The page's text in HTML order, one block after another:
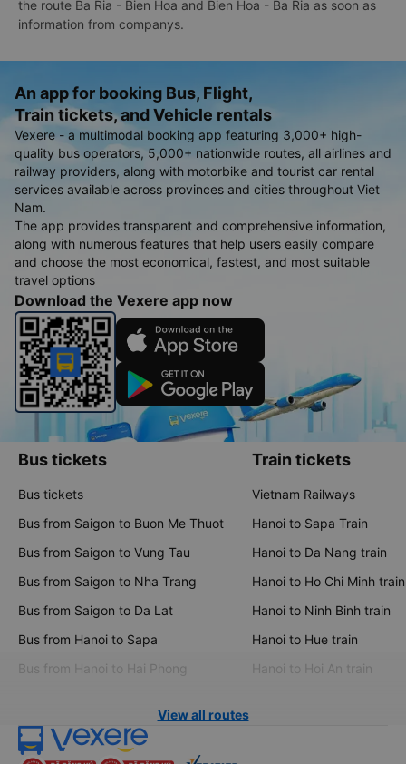
the route Ba Ria - Bien Hoa and Bien Hoa - Ba Ria as soon as
information from companys.
An app for booking Bus, Flight,
Train tickets, and Vehicle rentals
Vexere - a multimodal booking app featuring 3,000+ high-
quality bus operators, 5,000+ nationwide routes, all airlines and
railway providers, along with motorbike and tourist car rental
services available across provinces and cities throughout Viet
Nam.
The app provides transparent and comprehensive information,
along with numerous features that help users easily compare
and choose the most economical, fastest, and most suitable
travel options
Download the Vexere app now
Bus tickets
Bus tickets
Bus from Saigon to Buon Me Thuot
Bus from Saigon to Vung Tau
Bus from Saigon to Nha Trang
Bus from Saigon to Da Lat
Bus from Hanoi to Sapa
Bus from Hanoi to Hai Phong
Train tickets
Vietnam Railways
Hanoi to Sapa Train
Hanoi to Da Nang train
Hanoi to Ho Chi Minh train
Hanoi to Ninh Binh train
Hanoi to Hue train
Hanoi to Hoi An train
View all routes